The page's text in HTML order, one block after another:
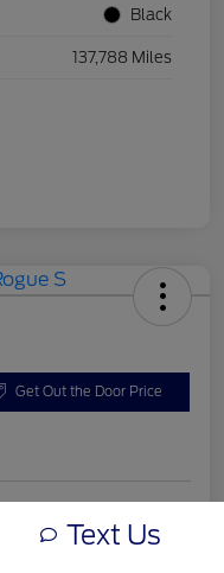
Black
137,788 Miles
Get Out the Door Price
Customize Your Payment
Text Us